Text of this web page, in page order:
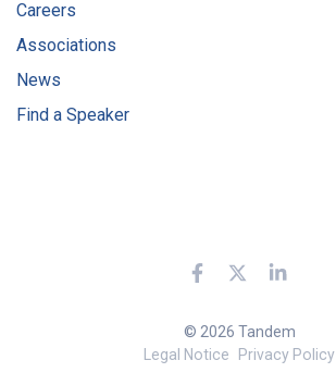
Careers
Associations
News
Find a Speaker
© 2026 Tandem
Legal Notice
Privacy Policy